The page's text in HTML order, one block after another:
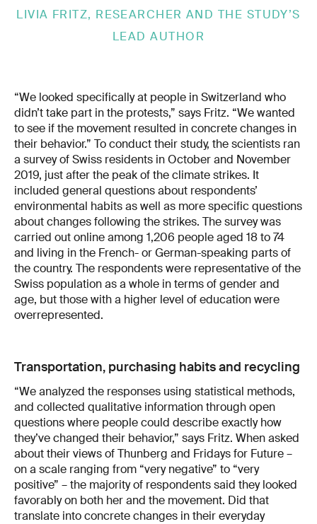
LIVIA FRITZ, RESEARCHER AND THE STUDY’S
LEAD AUTHOR
“We looked specifically at people in Switzerland who
didn’t take part in the protests,” says Fritz. “We wanted
to see if the movement resulted in concrete changes in
their behavior.” To conduct their study, the scientists ran
a survey of Swiss residents in October and November
2019, just after the peak of the climate strikes. It
included general questions about respondents’
environmental habits as well as more specific questions
about changes following the strikes. The survey was
carried out online among 1,206 people aged 18 to 74
and living in the French- or German-speaking parts of
the country. The respondents were representative of the
Swiss population as a whole in terms of gender and
age, but those with a higher level of education were
overrepresented.
Transportation, purchasing habits and recycling
“We analyzed the responses using statistical methods,
and collected qualitative information through open
questions where people could describe exactly how
they’ve changed their behavior,” says Fritz. When asked
about their views of Thunberg and Fridays for Future –
on a scale ranging from “very negative” to “very
positive” – the majority of respondents said they looked
favorably on both her and the movement. Did that
translate into concrete changes in their everyday